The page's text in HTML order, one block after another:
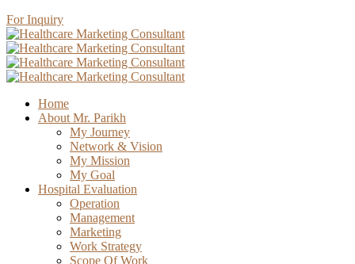
For Inquiry
Home
About Mr. Parikh
My Journey
Network & Vision
My Mission
My Goal
Hospital Evaluation
Operation
Management
Marketing
Work Strategy
Scope Of Work